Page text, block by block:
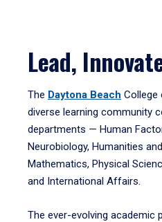
Lead,
The Daytona Beach College
diverse learning community
departments — Human
Neurobiology, Humanities
Mathematics, Physical
and International Affairs.
The ever-evolving